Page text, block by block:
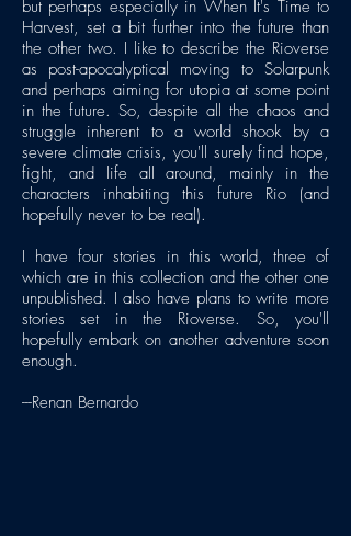
but perhaps especially in When It's Time to
Harvest, set a bit further into the future than
the other two. I like to describe the Rioverse
as post-apocalyptical moving to Solarpunk
and perhaps aiming for utopia at some point
in the future. So, despite all the chaos and
struggle inherent to a world shook by a
severe climate crisis, you'll surely find hope,
fight, and life all around, mainly in the
characters inhabiting this future Rio (and
hopefully never to be real).
I have four stories in this world, three of
which are in this collection and the other one
unpublished. I also have plans to write more
stories set in the Rioverse. So, you'll
hopefully embark on another adventure soon
enough.
---Renan Bernardo